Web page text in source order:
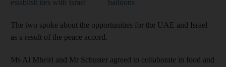
establish ties with Israel
balloons
The two spoke about the opportunities for the UAE and Israel
as a result of the peace accord.
Ms Al Mheiri and Mr Schuster agreed to collaborate in food and